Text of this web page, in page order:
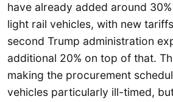
have already added around
light rail vehicles, with new
second Trump administration
additional 20% on top of that.
making the procurement
vehicles particularly ill-timed,